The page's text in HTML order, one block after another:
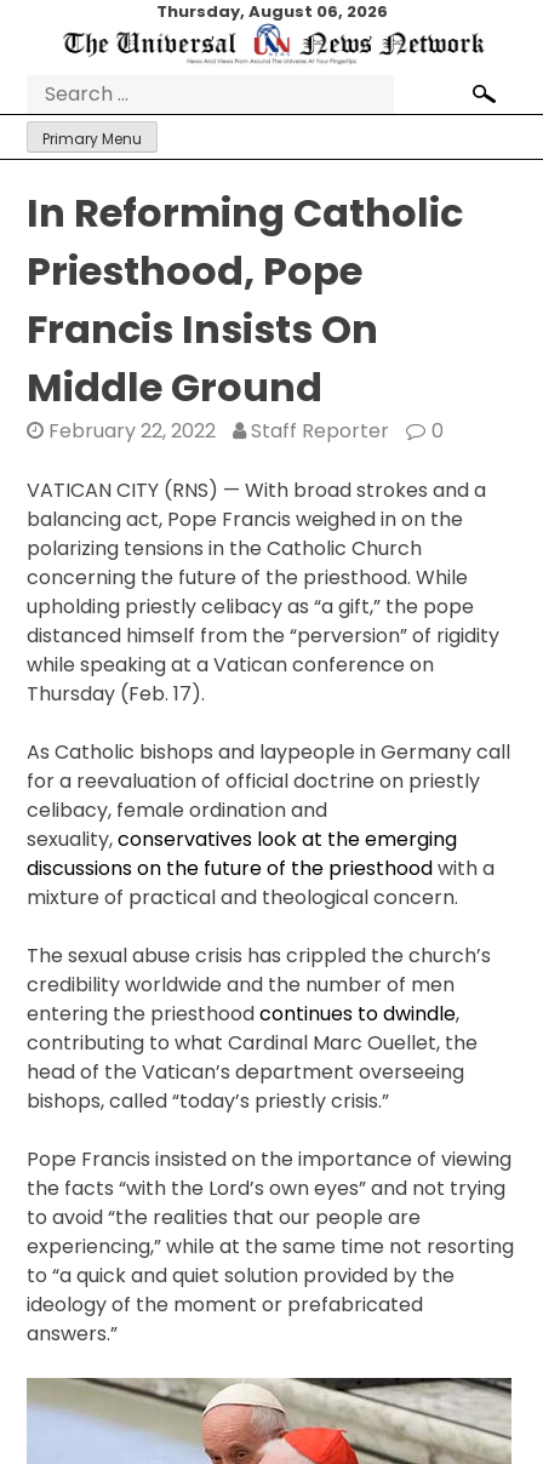
Thursday, August 06, 2026
Search
for:
Primary Menu
In Reforming Catholic
Priesthood, Pope
Francis Insists On
Middle Ground
February 22, 2022 Staff Reporter 0
VATICAN CITY (RNS) — With broad strokes and a
balancing act, Pope Francis weighed in on the
polarizing tensions in the Catholic Church
concerning the future of the priesthood. While
upholding priestly celibacy as “a gift,” the pope
distanced himself from the “perversion” of rigidity
while speaking at a Vatican conference on
Thursday (Feb. 17).
As Catholic bishops and laypeople in Germany call
for a reevaluation of official doctrine on priestly
celibacy, female ordination and
sexuality,conservatives look at the emerging
discussions on the future of the priesthoodwith a
mixture of practical and theological concern.
The sexual abuse crisis has crippled the church’s
credibility worldwide and the number of men
entering the priesthoodcontinues to dwindle,
contributing to what Cardinal Marc Ouellet, the
head of the Vatican’s department overseeing
bishops, called “today’s priestly crisis.”
Pope Francis insisted on the importance of viewing
the facts “with the Lord’s own eyes” and not trying
to avoid “the realities that our people are
experiencing,” while at the same time not resorting
to “a quick and quiet solution provided by the
ideology of the moment or prefabricated
answers.”